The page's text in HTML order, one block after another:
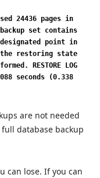
24436 pages in
set contains
point in
restoring state
RESTORE LOG
seconds (0.338
are not needed
database backup
can lose. If you can